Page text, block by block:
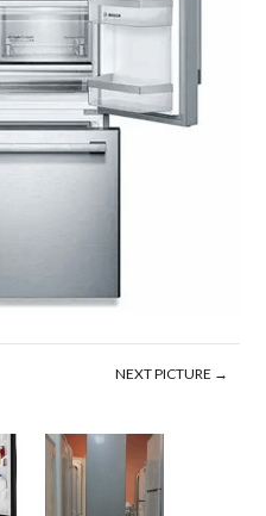
NEXT PICTURE →